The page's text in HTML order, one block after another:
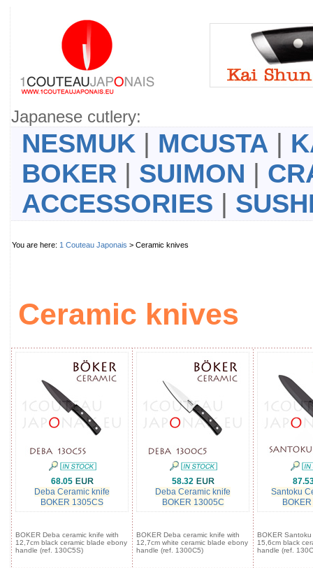
Japanese cutlery:
NESMUK MCUSTA
BOKER
SUIMON
ACCESSORIES
You are here: 1 Couteau Japonais > Ceramic knives
Ceramic knives
68.05
Deba Ceramic knife
BOKER 1305CS
BOKER Deba ceramic knife with
12,7cm black ceramic blade ebony
handle (ref. 130C5S)
58.32
Deba Ceramic knife
BOKER 13005C
BOKER Deba ceramic knife with
12,7cm white ceramic blade ebony
handle (ref. 1300C5)
Santoku
BOKER
15,6cm black
handle (ref.